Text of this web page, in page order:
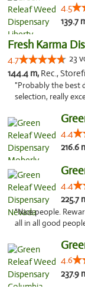
4.5
139.7
Fresh Karma
4.7 23
144.4 m, Rec.,
"Probably the best
selection, really
4.4
216.6
4.4
225.7
"Nice people.
all in all good
4.6
237.9